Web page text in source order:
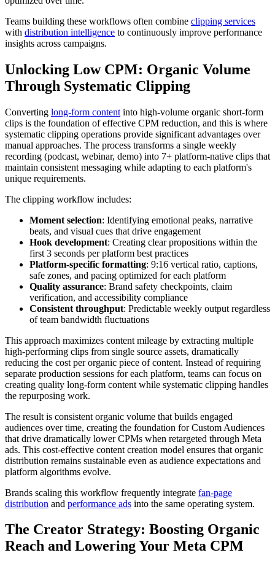
Teams building these workflows often combine clipping services
with distribution intelligence to continuously improve performance
insights across campaigns.
Unlocking Low CPM: Organic Volume
Through Systematic Clipping
Converting long-form content into high-volume organic short-form
clips is the foundation of effective CPM reduction, and this is where
systematic clipping operations provide significant advantages over
manual approaches. The process transforms a single weekly
recording (podcast, webinar, demo) into 7+ platform-native clips that
maintain consistent messaging while adapting to each platform's
unique requirements.
The clipping workflow includes:
Moment selection: Identifying emotional peaks, narrative
beats, and visual cues that drive engagement
Hook development: Creating clear propositions within the
first 3 seconds per platform best practices
Platform-specific formatting: 9:16 vertical ratio, captions,
safe zones, and pacing optimized for each platform
Quality assurance: Brand safety checkpoints, claim
verification, and accessibility compliance
Consistent throughput: Predictable weekly output regardless
of team bandwidth fluctuations
This approach maximizes content mileage by extracting multiple
high-performing clips from single source assets, dramatically
reducing the cost per organic piece of content. Instead of requiring
separate production sessions for each platform, teams can focus on
creating quality long-form content while systematic clipping handles
the repurposing work.
The result is consistent organic volume that builds engaged
audiences over time, creating the foundation for Custom Audiences
that drive dramatically lower CPMs when retargeted through Meta
ads. This cost-effective content creation model ensures that organic
distribution remains sustainable even as audience expectations and
platform algorithms evolve.
Brands scaling this workflow frequently integrate fan-page
distribution and performance ads into the same operating system.
The Creator Strategy: Boosting Organic
Reach and Lowering Your Meta CPM